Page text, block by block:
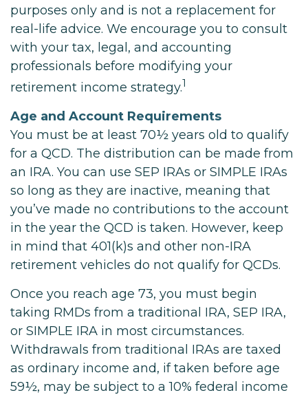
purposes only and is not a replacement for
real-life advice. We encourage you to consult
with your tax, legal, and accounting
professionals before modifying your
retirement income strategy.1
Age and Account Requirements
You must be at least 70½ years old to qualify
for a QCD. The distribution can be made from
an IRA. You can use SEP IRAs or SIMPLE IRAs
so long as they are inactive, meaning that
you’ve made no contributions to the account
in the year the QCD is taken. However, keep
in mind that 401(k)s and other non-IRA
retirement vehicles do not qualify for QCDs.
Once you reach age 73, you must begin
taking RMDs from a traditional IRA, SEP IRA,
or SIMPLE IRA in most circumstances.
Withdrawals from traditional IRAs are taxed
as ordinary income and, if taken before age
59½, may be subject to a 10% federal income